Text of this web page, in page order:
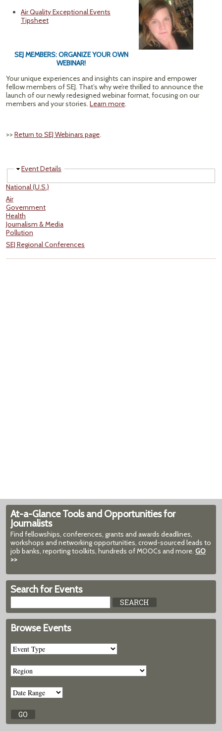
Air Quality Exceptional Events
Tipsheet
SEJ MEMBERS: ORGANIZE YOUR OWN
WEBINAR!
Your unique experiences and insights can inspire and empower
fellow members of SEJ. That’s why we’re thrilled to announce the
launch of our newly redesigned webinar format, focusing on our
members and your stories. Learn more.
>> Return to SEJ Webinars page.
Hide
Event Details
National (U.S.)
Air
Government
Health
Journalism & Media
Pollution
SEJ Regional Conferences
At-a-Glance Tools and Opportunities for
Journalists
Find fellowships, conferences, grants and awards deadlines,
workshops and networking opportunities, crowd-sourced leads to
job banks, reporting toolkits, hundreds of MOOCs and more. GO
>>
Search for Events
Browse Events